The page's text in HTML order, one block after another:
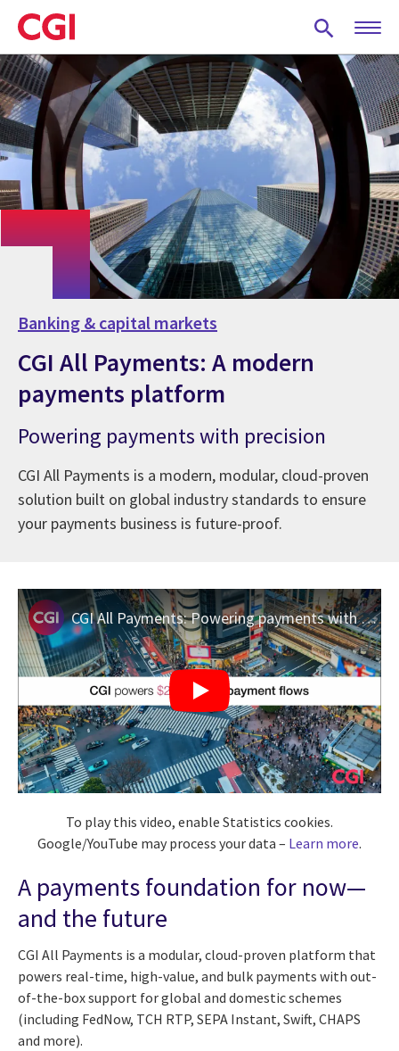
Skip
to
main
content
Banking & capital markets
CGI All Payments: A modern
payments platform
Powering payments with precision
CGI All Payments is a modern, modular, cloud-proven
solution built on global industry standards to ensure
your payments business is future-proof.
CGI All Payments: Powering payments with precision
To play this video, enable Statistics cookies.
Google/YouTube may process your data – Learn more.
A payments foundation for now—
and the future
CGI All Payments is a modular, cloud-proven platform that
powers real-time, high-value, and bulk payments with out-
of-the-box support for global and domestic schemes
(including FedNow, TCH RTP, SEPA Instant, Swift, CHAPS
and more).